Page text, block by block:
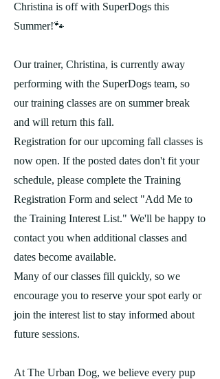
Christina is off with SuperDogs this
Summer!🐾
Our trainer, Christina, is currently away
performing with the SuperDogs team, so
our training classes are on summer break
and will return this fall.
Registration for our upcoming fall classes is
now open. If the posted dates don't fit your
schedule, please complete the Training
Registration Form and select "Add Me to
the Training Interest List." We'll be happy to
contact you when additional classes and
dates become available.
Many of our classes fill quickly, so we
encourage you to reserve your spot early or
join the interest list to stay informed about
future sessions.
At The Urban Dog, we believe every pup